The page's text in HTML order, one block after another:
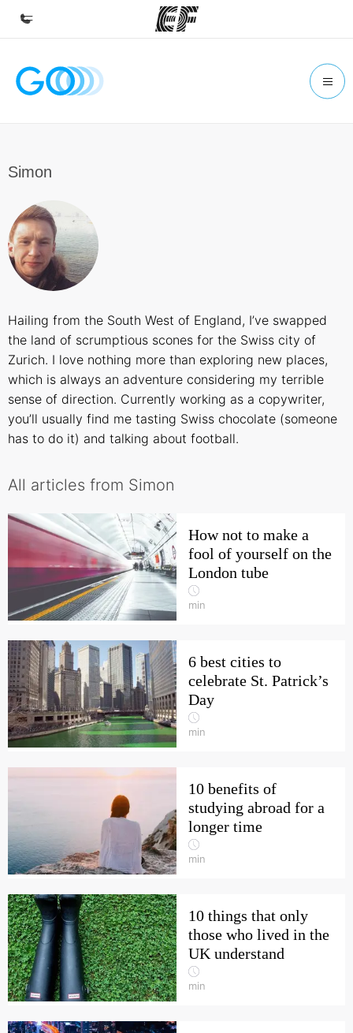
Home
Find an office near you
About us
Who we are
Join the team
Simon
Hailing from the South West of England, I’ve swapped
the land of scrumptious scones for the Swiss city of
Zurich. I love nothing more than exploring new places,
which is always an adventure considering my terrible
sense of direction. Currently working as a copywriter,
you’ll usually find me tasting Swiss chocolate (someone
has to do it) and talking about football.
All articles from Simon
How not to make a
fool of yourself on the
London tube
min
6 best cities to
celebrate St. Patrick’s
Day
min
10 benefits of
studying abroad for a
longer time
min
10 things that only
those who lived in the
UK understand
min